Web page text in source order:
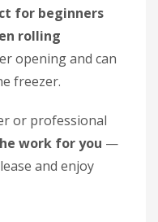
for beginners
rolling
opening and can
freezer.
or professional
work for you —
and enjoy